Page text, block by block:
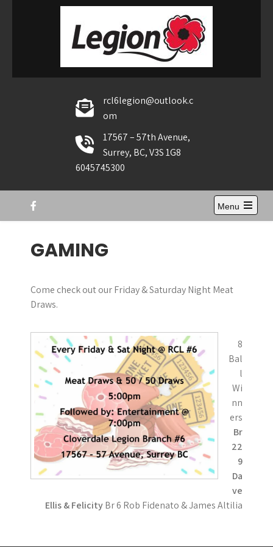
rcl6legion@outlook.c
om
17567 – 57th Avenue,
Surrey, BC, V3S 1G8
6045745300
Menu
Open
GAMING
Come check out our Friday & Saturday Night Meat
Draws.
8
Bal
l
Wi
nn
ers
Br
22
9
Da
ve
Ellis & FelicityBr 6 Rob Fidenato & James Altilia